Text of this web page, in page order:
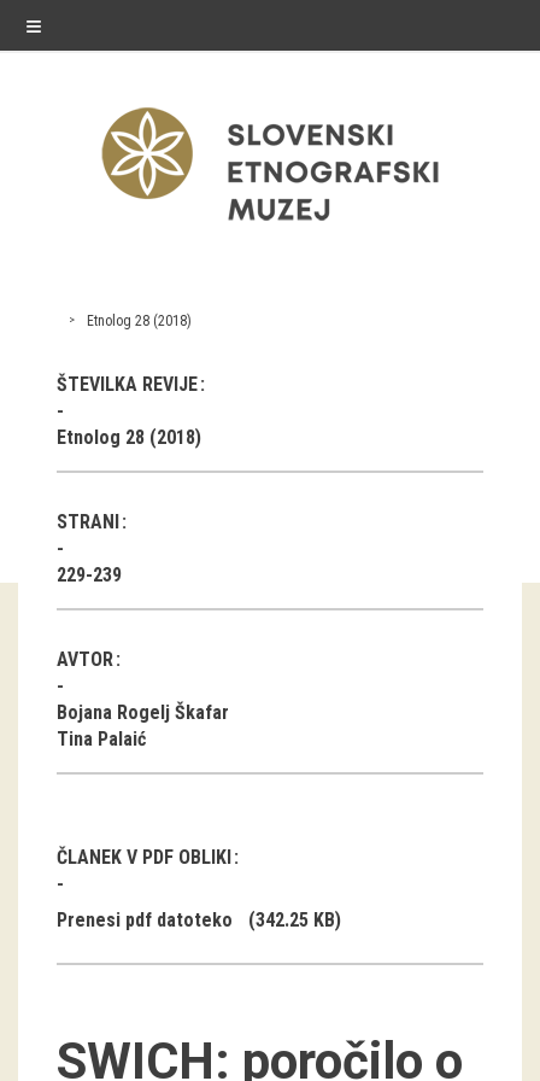
≡
exhibitions
Exhibitions in SEM
Past exhibitions
Virtual tours
public programme
Guided tours
Group visits
education
Etnolog
Books
projects
Etnolog 28 (2018)
ŠTEVILKA REVIJE
Etnolog 28 (2018)
STRANI
229-239
AVTOR
Bojana Rogelj Škafar
Tina Palaić
ČLANEK V PDF OBLIKI
Prenesi pdf datoteko (342.25 KB)
SWICH: poročilo o